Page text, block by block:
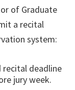
of Graduate
a recital
system:
recital deadline
jury week.